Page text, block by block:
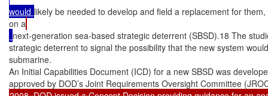
would likely be needed to develop and field a replacement for
on a
next-generation sea-based strategic deterrent (SBSD).18 The
strategic deterrent to signal the possibility that the new system
submarine.
An Initial Capabilities Document (ICD) for a new SBSD was